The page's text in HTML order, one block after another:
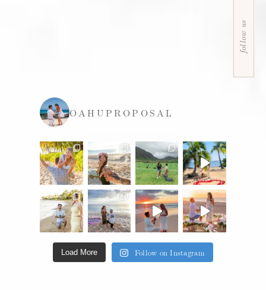
follow us
OAHUPROPOSAL
Load More Follow on Instagram